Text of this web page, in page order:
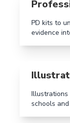
PD kits to
evidence
Illustrations
schools